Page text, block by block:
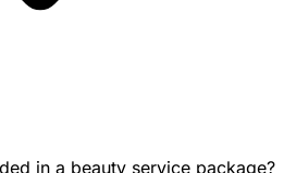
in a beauty service package?